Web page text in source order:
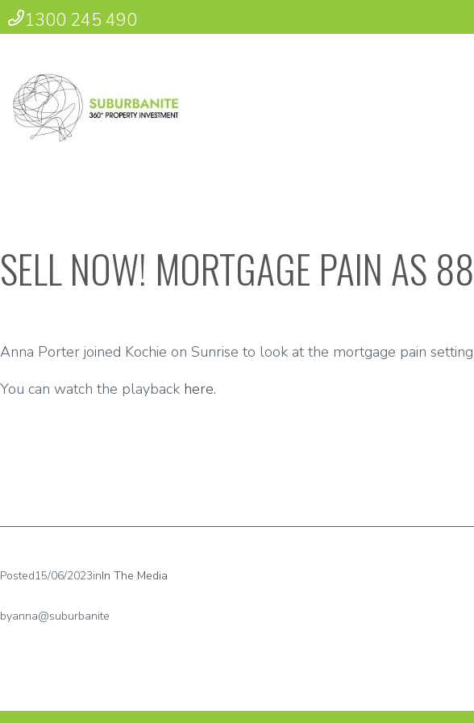
1300 245 490
SELL NOW! MORTGAGE PAIN AS
Anna Porter joined Kochie on Sunrise to look at the mortgage pain
You can watch the playback here.
Posted15/06/2023inIn The Media
byanna@suburbanite